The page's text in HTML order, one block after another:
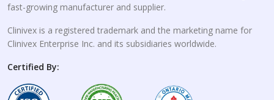
fast-growing manufacturer and supplier.
Clinivex is a registered trademark and the marketing name for
Clinivex Enterprise Inc. and its subsidiaries worldwide.
Certified By: